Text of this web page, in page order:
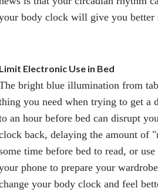
body clock will give you better
Electronic Use in Bed
bright blue illumination from
you need when trying to get a
an hour before bed can disrupt
back, delaying the amount of
time before bed to read, or
phone to prepare your
your body clock and feel